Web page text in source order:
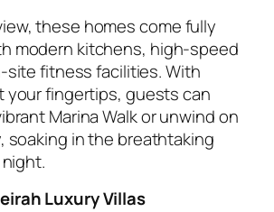
these homes come fully
modern kitchens, high-speed
site fitness facilities. With
your fingertips, guests can
Marina Walk or unwind on
soaking in the breathtaking
Luxury Villas